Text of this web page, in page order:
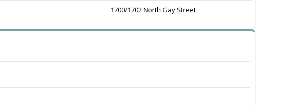
1700/1702 North Gay Street